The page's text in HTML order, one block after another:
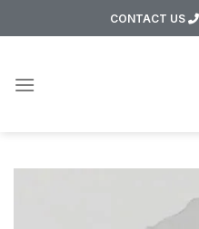
to
CONTACT US